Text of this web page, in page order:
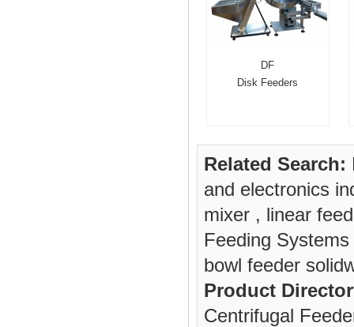
DF
Disk Feeders
Related Search:
and electronics
mixer , linear
Feeding Systems
bowl feeder
Product
Centrifugal